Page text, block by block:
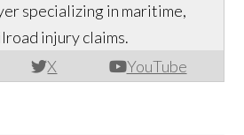
X YouTube
specializing in maritime,
injury claims.